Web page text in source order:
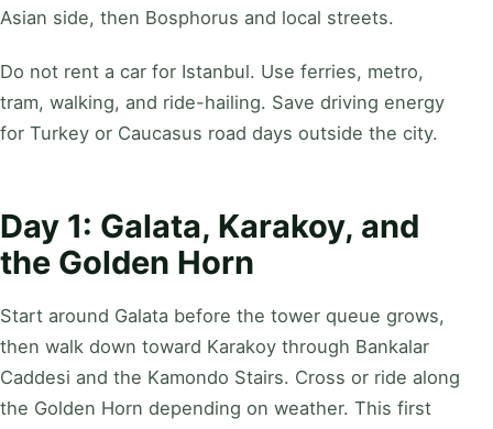
Asian side, then Bosphorus and local streets.
Do not rent a car for Istanbul. Use ferries, metro,
tram, walking, and ride-hailing. Save driving energy
for Turkey or Caucasus road days outside the city.
Day 1: Galata, Karakoy, and
the Golden Horn
Start around Galata before the tower queue grows,
then walk down toward Karakoy through Bankalar
Caddesi and the Kamondo Stairs. Cross or ride along
the Golden Horn depending on weather. This first